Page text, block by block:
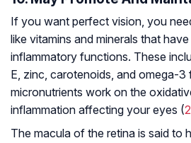
If you want perfect vision, you
like vitamins and minerals that
inflammatory functions. These
E, zinc, carotenoids, and omega-3
micronutrients work on the
inflammation affecting your eyes (
The macula of the retina is said to